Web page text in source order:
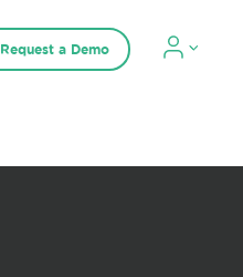
Request a Demo